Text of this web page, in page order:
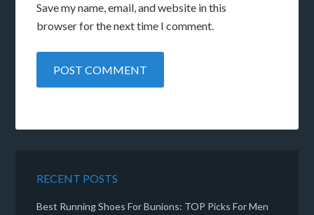
Save my name, email, and website in this
browser for the next time I comment.
RECENT POSTS
Best Running Shoes For Bunions: TOP Picks For Men